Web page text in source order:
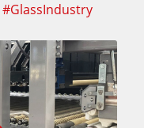
#GlassIndustry